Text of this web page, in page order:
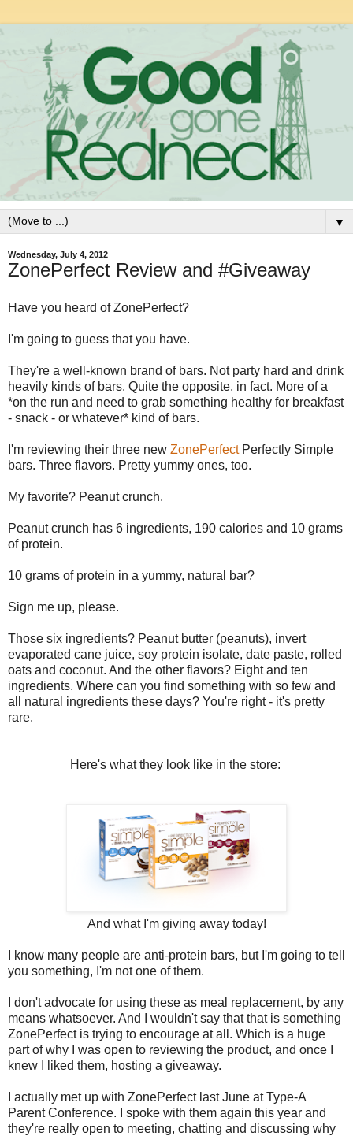
▼
Wednesday, July 4, 2012
ZonePerfect Review and #Giveaway
Have you heard of ZonePerfect?
I'm going to guess that you have.
They're a well-known brand of bars. Not party hard and drink
heavily kinds of bars. Quite the opposite, in fact. More of a
*on the run and need to grab something healthy for breakfast
- snack - or whatever* kind of bars.
I'm reviewing their three new ZonePerfectPerfectly Simple
bars. Three flavors. Pretty yummy ones, too.
My favorite? Peanut crunch.
Peanut crunch has 6 ingredients, 190 calories and 10 grams
of protein.
10 grams of protein in a yummy, natural bar?
Sign me up, please.
Those six ingredients? Peanut butter (peanuts), invert
evaporated cane juice, soy protein isolate, date paste, rolled
oats and coconut. And the other flavors? Eight and ten
ingredients. Where can you find something with so few and
all natural ingredients these days? You're right - it's pretty
rare.
Here's what they look like in the store:
And what I'm giving away today!
I know many people are anti-protein bars, but I'm going to tell
you something, I'm not one of them.
I don't advocate for using these as meal replacement, by any
means whatsoever. And I wouldn't say that that is something
ZonePerfect is trying to encourage at all. Which is a huge
part of why I was open to reviewing the product, and once I
knew I liked them, hosting a giveaway.
I actually met up with ZonePerfect last June at Type-A
Parent Conference. I spoke with them again this year and
they're really open to meeting, chatting and discussing why